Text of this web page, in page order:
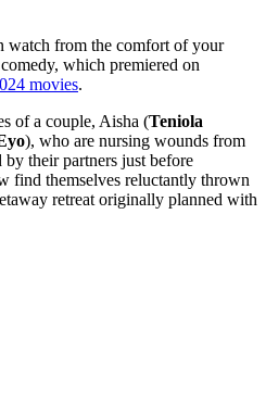
watch from the comfort of your
which premiered on
movies.
of a couple, Aisha (Teniola
), who are nursing wounds from
their partners just before
find themselves reluctantly thrown
retreat originally planned with